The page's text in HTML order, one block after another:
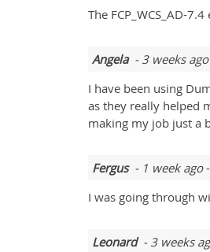
The FCP_WCS_AD-
Angela- 3 weeks ago
I have been using
as they really helped
making my job just a
Fergus- 1 week ago-
I was going through
Leonard- 3 weeks